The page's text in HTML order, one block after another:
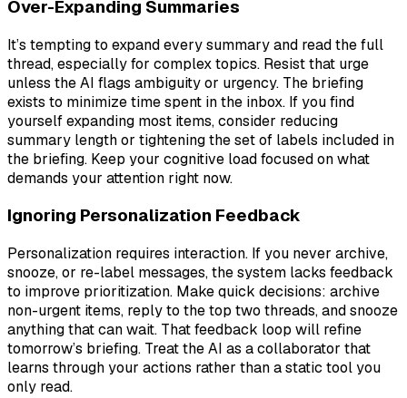
Over-Expanding Summaries
It’s tempting to expand every summary and read the full
thread, especially for complex topics. Resist that urge
unless the AI flags ambiguity or urgency. The briefing
exists to minimize time spent in the inbox. If you find
yourself expanding most items, consider reducing
summary length or tightening the set of labels included in
the briefing. Keep your cognitive load focused on what
demands your attention right now.
Ignoring Personalization Feedback
Personalization requires interaction. If you never archive,
snooze, or re-label messages, the system lacks feedback
to improve prioritization. Make quick decisions: archive
non-urgent items, reply to the top two threads, and snooze
anything that can wait. That feedback loop will refine
tomorrow’s briefing. Treat the AI as a collaborator that
learns through your actions rather than a static tool you
only read.